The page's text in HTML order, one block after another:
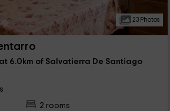
23 Photos
6.0km of Salvatierra De Santiago
2 rooms